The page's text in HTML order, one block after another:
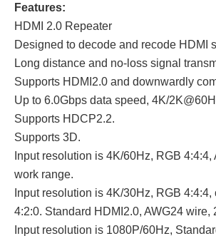
Features:
HDMI 2.0 Repeater
Designed to decode and recode HDMI
Long distance and no-loss signal
Supports HDMI2.0 and downwardly
Up to 6.0Gbps data speed, 4K/
Supports HDCP2.2.
Supports 3D.
Input resolution is 4K/60Hz, RGB 4:4:4,
work range.
Input resolution is 4K/30Hz, RGB
4:2:0. Standard HDMI2.0, AWG24 wire,
Input resolution is 1080P/60Hz,